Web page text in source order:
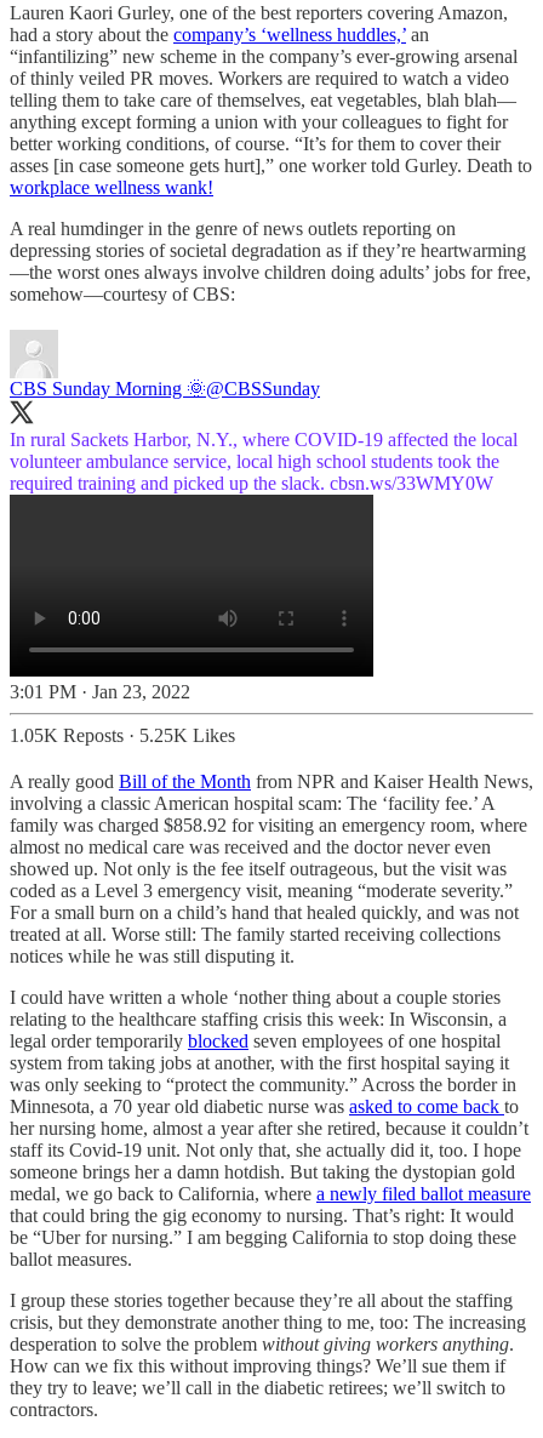
Lauren Kaori Gurley, one of the best reporters covering Amazon,
had a story about the company’s ‘wellness huddles,’ an
“infantilizing” new scheme in the company’s ever-growing arsenal
of thinly veiled PR moves. Workers are required to watch a video
telling them to take care of themselves, eat vegetables, blah blah—
anything except forming a union with your colleagues to fight for
better working conditions, of course. “It’s for them to cover their
asses [in case someone gets hurt],” one worker told Gurley. Death to
workplace wellness wank!
A real humdinger in the genre of news outlets reporting on
depressing stories of societal degradation as if they’re heartwarming
—the worst ones always involve children doing adults’ jobs for free,
somehow—courtesy of CBS:
CBS Sunday Morning 🌞@CBSSunday
In rural Sackets Harbor, N.Y., where COVID-19 affected the local
volunteer ambulance service, local high school students took the
required training and picked up the slack. cbsn.ws/33WMY0W
3:01 PM · Jan 23, 2022
1.05K Reposts · 5.25K Likes
A really good Bill of the Month from NPR and Kaiser Health News,
involving a classic American hospital scam: The ‘facility fee.’ A
family was charged $858.92 for visiting an emergency room, where
almost no medical care was received and the doctor never even
showed up. Not only is the fee itself outrageous, but the visit was
coded as a Level 3 emergency visit, meaning “moderate severity.”
For a small burn on a child’s hand that healed quickly, and was not
treated at all. Worse still: The family started receiving collections
notices while he was still disputing it.
I could have written a whole ‘nother thing about a couple stories
relating to the healthcare staffing crisis this week: In Wisconsin, a
legal order temporarily blocked seven employees of one hospital
system from taking jobs at another, with the first hospital saying it
was only seeking to “protect the community.” Across the border in
Minnesota, a 70 year old diabetic nurse was asked to come back to
her nursing home, almost a year after she retired, because it couldn’t
staff its Covid-19 unit. Not only that, she actually did it, too. I hope
someone brings her a damn hotdish. But taking the dystopian gold
medal, we go back to California, where a newly filed ballot measure
that could bring the gig economy to nursing. That’s right: It would
be “Uber for nursing.” I am begging California to stop doing these
ballot measures.
I group these stories together because they’re all about the staffing
crisis, but they demonstrate another thing to me, too: The increasing
desperation to solve the problem without giving workers anything.
How can we fix this without improving things? We’ll sue them if
they try to leave; we’ll call in the diabetic retirees; we’ll switch to
contractors.